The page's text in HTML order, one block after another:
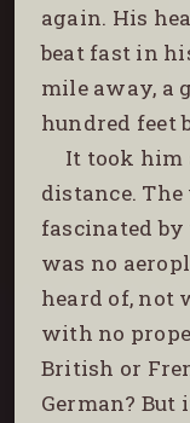
again. His
beat fast in
mile away, a
hundred feet
It took him
distance.
fascinated
was no
heard of, not
with no
British or
German?